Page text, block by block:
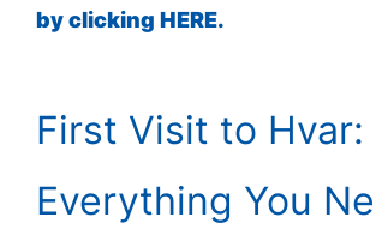
by clicking HERE.
First Visit to Hvar:
Everything You